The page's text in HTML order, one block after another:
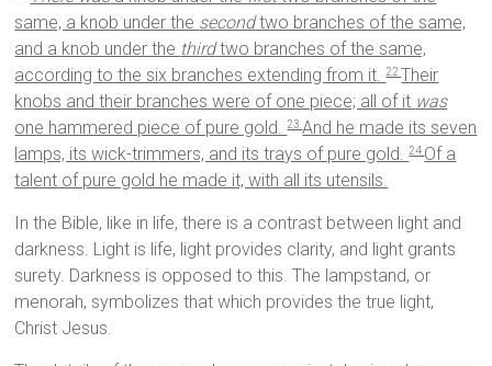
same, a knob under the secondtwo branches of the same,
and a knob under the thirdtwo branches of the same,
according to the six branches extending from it.22Their
knobs and their branches were of one piece; all of it was
one hammered piece of pure gold.23 And he made its seven
lamps, its wick-trimmers, and its trays of pure gold.24 Of a
talent of pure gold he made it, with all its utensils.
In the Bible, like in life, there is a contrast between light and
darkness. Light is life, light provides clarity, and light grants
surety. Darkness is opposed to this. The lampstand, or
menorah, symbolizes that which provides the true light,
Christ Jesus.